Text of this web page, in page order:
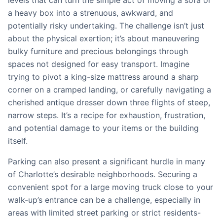
a heavy box into a strenuous, awkward, and
potentially risky undertaking. The challenge isn’t just
about the physical exertion; it’s about maneuvering
bulky furniture and precious belongings through
spaces not designed for easy transport. Imagine
trying to pivot a king-size mattress around a sharp
corner on a cramped landing, or carefully navigating a
cherished antique dresser down three flights of steep,
narrow steps. It’s a recipe for exhaustion, frustration,
and potential damage to your items or the building
itself.
Parking can also present a significant hurdle in many
of Charlotte’s desirable neighborhoods. Securing a
convenient spot for a large moving truck close to your
walk-up’s entrance can be a challenge, especially in
areas with limited street parking or strict residents-